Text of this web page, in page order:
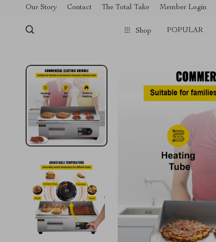
[trustindex no-registration=google]
Our Story Contact The Total Take Member Login
Shop POPULAR